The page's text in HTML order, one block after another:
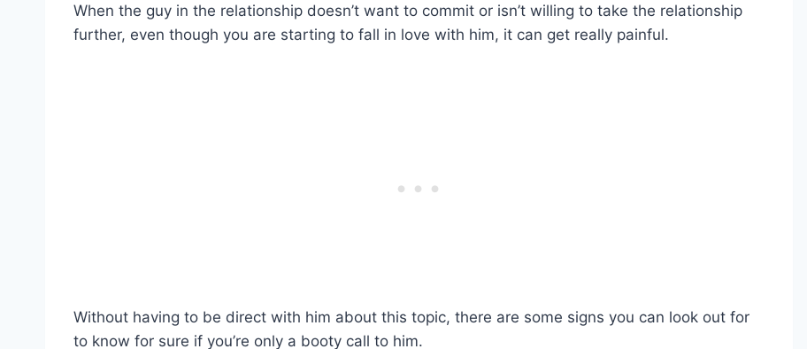
When the guy in the relationship doesn’t want to commit or isn’t willing to take the relationship
further, even though you are starting to fall in love with him, it can get really painful.
Without having to be direct with him about this topic, there are some signs you can look out for
to know for sure if you’re only a booty call to him.